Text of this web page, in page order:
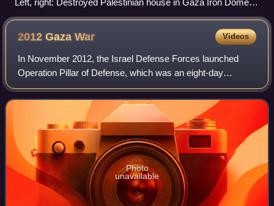
intercepts Palestinian rockets aimed at Ashdod
2012 GazaWar Videos
In November 2012, the Israel Defense Forces launched
Operation Pillar of Defense, which was an eight-day
campaign in the Hamas-governed Gaza Strip, beginning on
14 November 2012 with the killing of Ah
Photo
unavailable